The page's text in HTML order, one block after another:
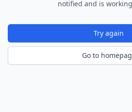
notified and is
Try again
Go to